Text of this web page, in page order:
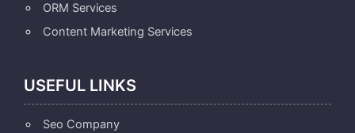
ORM Services
Content Marketing Services
USEFUL LINKS
Seo Company